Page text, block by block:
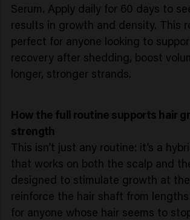
Serum. Apply daily for 60 days to
results in growth and density. This
perfect for anyone looking to
recovery after shedding, boost
longer, stronger strands.
How the full routine supports hair
strength
This isn’t just any routine: it’s a
that works on both the scalp and
designed to stimulate growth at
reinforce the hair shaft from
for anyone whose hair seems to